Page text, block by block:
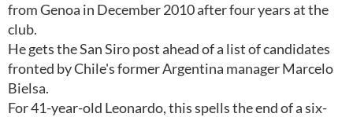
from Genoa in December 2010 after four years at the
club.
He gets the San Siro post ahead of a list of candidates
fronted by Chile's former Argentina manager Marcelo
Bielsa.
For 41-year-old Leonardo, this spells the end of a six-